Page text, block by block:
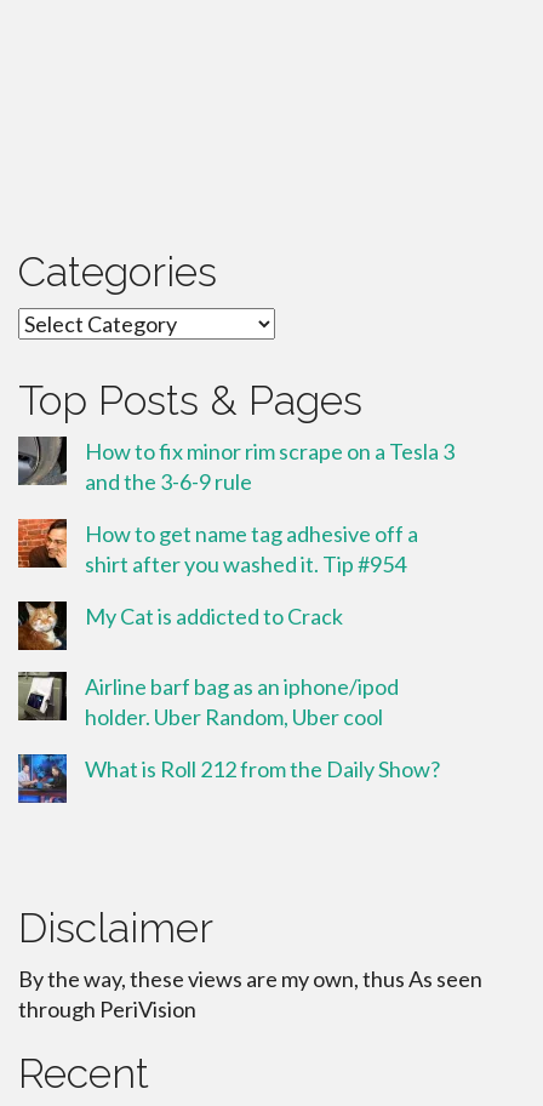
Categories
Categories
Top Posts & Pages
How to fix minor rim scrape on a Tesla 3
and the 3-6-9 rule
How to get name tag adhesive off a
shirt after you washed it. Tip #954
My Cat is addicted to Crack
Airline barf bag as an iphone/ipod
holder. Uber Random, Uber cool
What is Roll 212 from the Daily Show?
Disclaimer
By the way, these views are my own, thus As seen
through PeriVision
Recent